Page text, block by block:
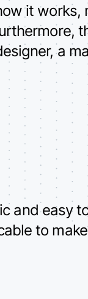
it works,
a
and easy
to